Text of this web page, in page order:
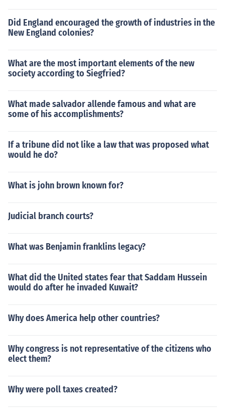
Did England encouraged the growth of industries in the
New England colonies?
What are the most important elements of the new
society according to Siegfried?
What made salvador allende famous and what are
some of his accomplishments?
If a tribune did not like a law that was proposed what
would he do?
What is john brown known for?
Judicial branch courts?
What was Benjamin franklins legacy?
What did the United states fear that Saddam Hussein
would do after he invaded Kuwait?
Why does America help other countries?
Why congress is not representative of the citizens who
elect them?
Why were poll taxes created?